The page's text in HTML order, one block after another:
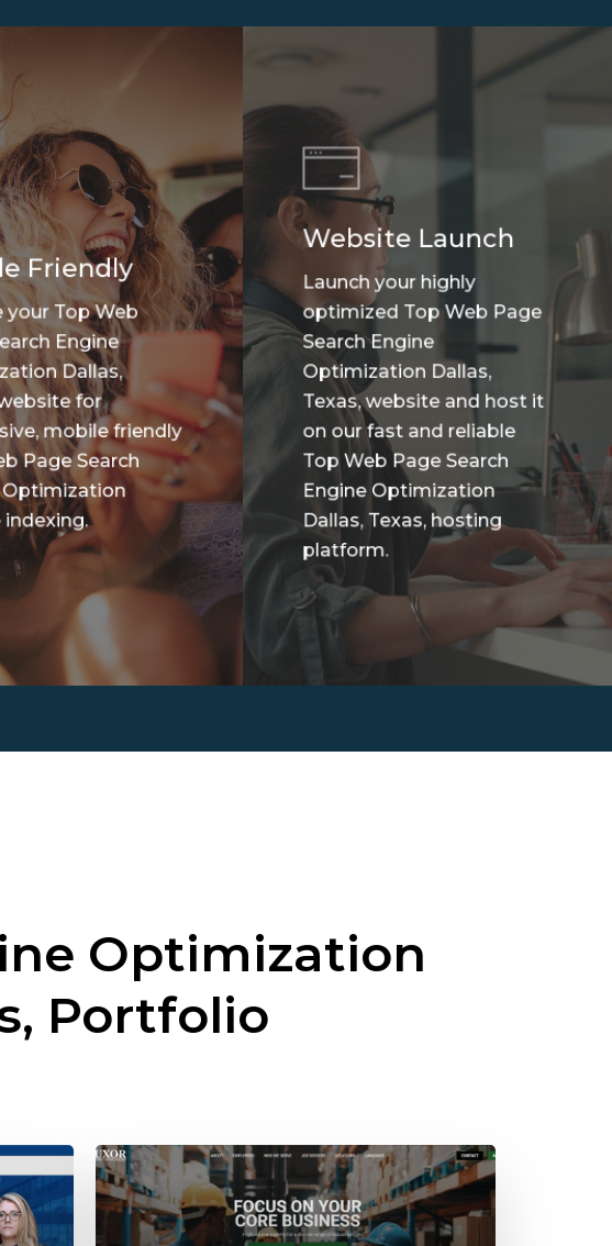
Friendly
your Top Web
Engine
Dallas,
for
mobile friendly
Page Search
Optimization
indexing.
Website Launch
Launch your highly
optimized Top Web Page
Search Engine
Optimization Dallas,
Texas, website and host it
on our fast and reliable
Top Web Page Search
Engine Optimization
Dallas, Texas, hosting
platform.
Optimization
Portfolio